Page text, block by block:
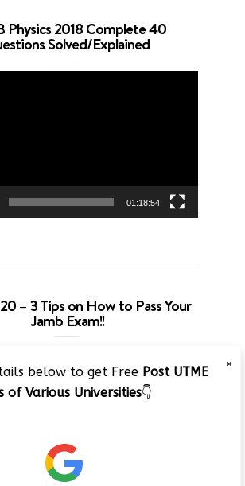
Physics 2018 Complete 40
Solved/Explained
01:18:54
– 3 Tips on How to Pass Your
Jamb Exam!!
Player
×
below to get Free Post UTME
of Various Universities👇